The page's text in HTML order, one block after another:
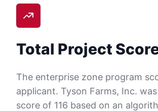
Total Project
The enterprise zone program
applicant. Tyson Farms, Inc.
score of 116 based on an